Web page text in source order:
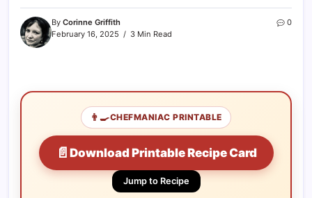
By Corinne Griffith
February 16, 2025
3 Min Read
0
👨‍🍳CHEFMANIAC PRINTABLE
📄 Download Printable Recipe Card
Jump to Recipe